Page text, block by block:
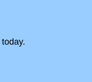
today.